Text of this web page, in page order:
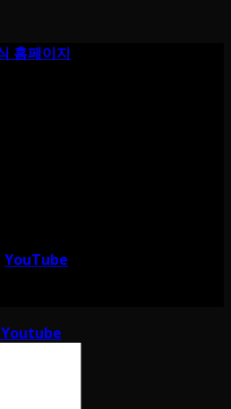
YouTube
Youtube